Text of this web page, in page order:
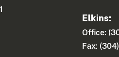
Elkins:
Office:
Fax: